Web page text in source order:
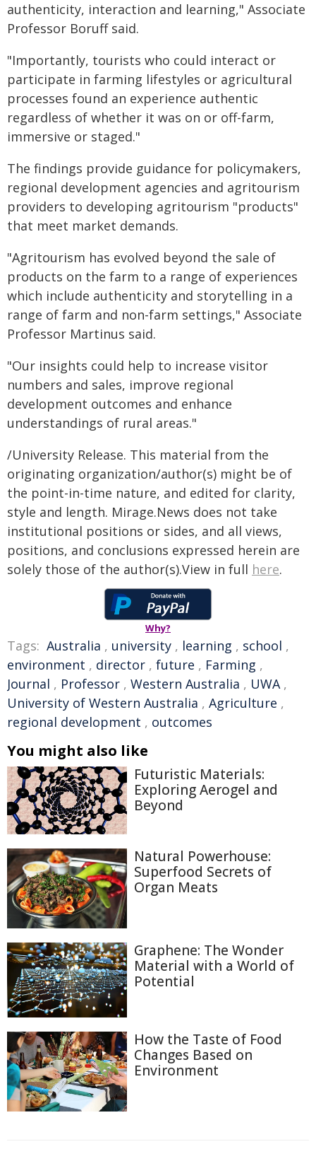
authenticity, interaction and learning," Associate
Professor Boruff said.
"Importantly, tourists who could interact or
participate in farming lifestyles or agricultural
processes found an experience authentic
regardless of whether it was on or off-farm,
immersive or staged."
The findings provide guidance for policymakers,
regional development agencies and agritourism
providers to developing agritourism "products"
that meet market demands.
"Agritourism has evolved beyond the sale of
products on the farm to a range of experiences
which include authenticity and storytelling in a
range of farm and non-farm settings," Associate
Professor Martinus said.
"Our insights could help to increase visitor
numbers and sales, improve regional
development outcomes and enhance
understandings of rural areas."
/University Release. This material from the
originating organization/author(s) might be of
the point-in-time nature, and edited for clarity,
style and length. Mirage.News does not take
institutional positions or sides, and all views,
positions, and conclusions expressed herein are
solely those of the author(s).View in full here.
Why?
Tags: Australia , university , learning , school ,
environment , director , future , Farming ,
Journal , Professor , Western Australia , UWA,
University of Western Australia , Agriculture ,
regional development , outcomes
You might also like
Futuristic Materials:
Exploring Aerogel and
Beyond
Natural Powerhouse:
Superfood Secrets of
Organ Meats
Graphene: The Wonder
Material with a World of
Potential
How the Taste of Food
Changes Based on
Environment